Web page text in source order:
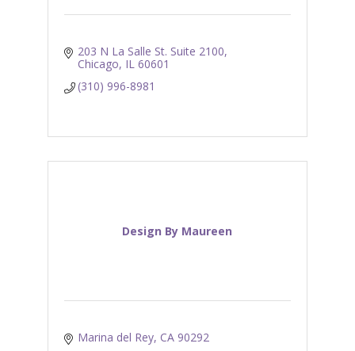
203 N La Salle St. Suite 2100
Chicago IL 60601
(310) 996-8981
Design By Maureen
Marina del Rey CA 90292